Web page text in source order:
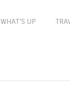
WHAT’S UP